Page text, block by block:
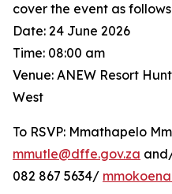
cover the event as
Date: 24 June 2026
Time: 08:00 am
Venue: ANEW Resort
West
To RSVP: Mmathapelo
mmutle@dffe.gov.za
082 867 5634/